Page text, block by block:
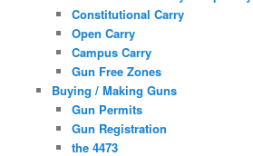
Constitutional Carry
Open Carry
Campus Carry
Gun Free Zones
Buying / Making Guns
Gun Permits
Gun Registration
the 4473